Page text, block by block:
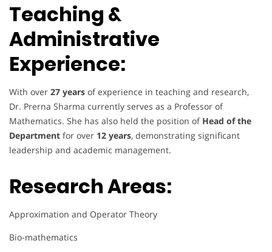
Teaching &
Administrative
Experience:
With over 27 years of experience in teaching and research,
Dr. Prerna Sharma currently serves as a Professor of
Mathematics. She has also held the position of Head of the
Department for over 12 years, demonstrating significant
leadership and academic management.
Research Areas:
Approximation and Operator Theory
Bio-mathematics